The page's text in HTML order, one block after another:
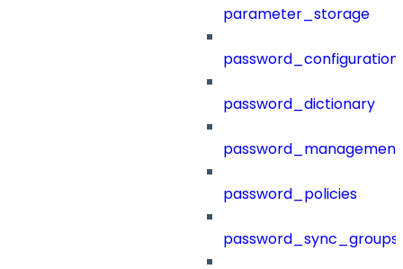
parameter_storage
password_configuration
password_dictionary
password_management
password_policies
password_sync_groups